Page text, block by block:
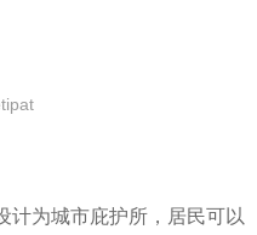
计为城市庇护所，居民可以